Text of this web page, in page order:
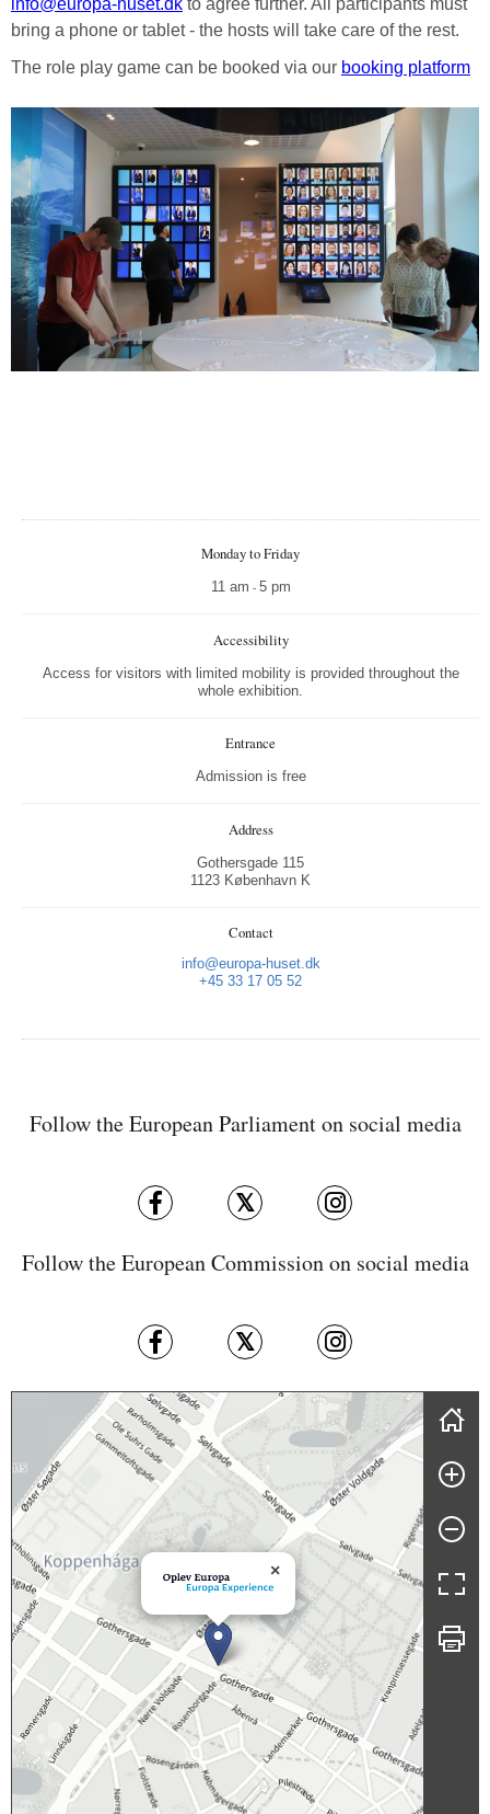
info@europa-huset.dk to agree further. All participants must
bring a phone or tablet - the hosts will take care of the rest.
The role play game can be booked via our booking platform
Monday to Friday
11 am - 5 pm
Accessibility
Access for visitors with limited mobility is provided throughout the
whole exhibition.
Entrance
Admission is free
Address
Gothersgade 115
1123 København K
Contact
info@europa-huset.dk
+45 33 17 05 52
Follow the European Parliament on social media
Follow the European Commission on social media
Skip map
×